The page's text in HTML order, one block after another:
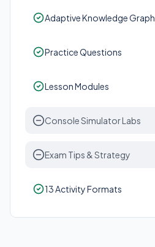
Adaptive Knowledge Graph
Practice Questions
Lesson Modules
Console Simulator Labs
Exam Tips & Strategy
13 Activity Formats